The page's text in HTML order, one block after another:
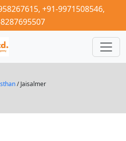
+91-9971508546,
/ Jaisalmer